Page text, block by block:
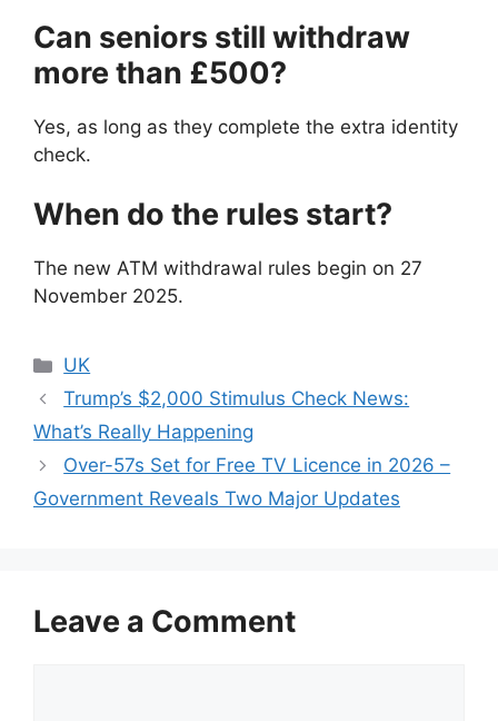
Can seniors still withdraw
more than £500?
Yes, as long as they complete the extra identity
check.
When do the rules start?
The new ATM withdrawal rules begin on 27
November 2025.
Categories
UK
Trump’s $2,000 Stimulus Check News:
What’s Really Happening
Over-57s Set for Free TV Licence in 2026 –
Government Reveals Two Major Updates
Leave a Comment